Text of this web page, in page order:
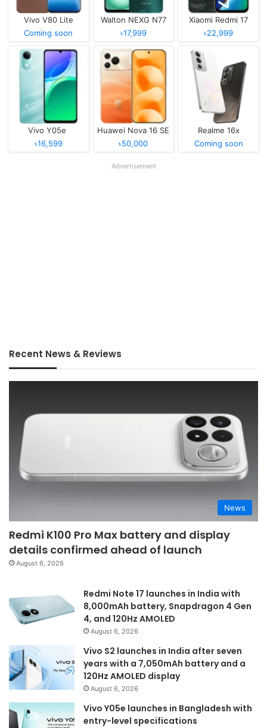
Vivo V80 Lite
Coming soon
Walton NEXG N77
৳17,999
Xiaomi Redmi 17
৳22,999
Vivo Y05e
৳16,599
Huawei Nova 16 SE
৳50,000
Realme 16x
Coming soon
Advertisement
Recent News & Reviews
News
Redmi K100 Pro Max battery and display
details confirmed ahead of launch
August 6, 2026
Redmi Note 17 launches in India with
8,000mAh battery, Snapdragon 4 Gen
4, and 120Hz AMOLED
August 6, 2026
Vivo S2 launches in India after seven
years with a 7,050mAh battery and a
120Hz AMOLED display
August 6, 2026
Vivo Y05e launches in Bangladesh with
entry-level specifications